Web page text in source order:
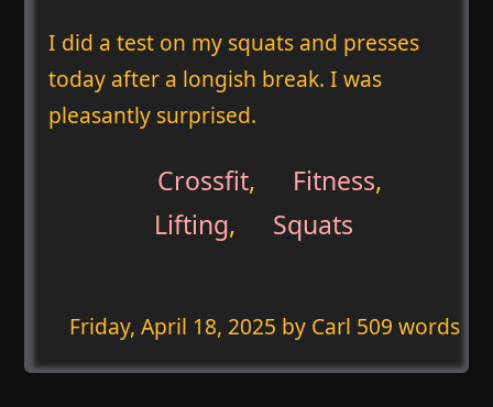
I did a test on my squats and presses
today after a longish break. I was
pleasantly surprised.
Crossfit, Fitness,
Lifting, Squats
Friday, April 18, 2025 by Carl 509 words